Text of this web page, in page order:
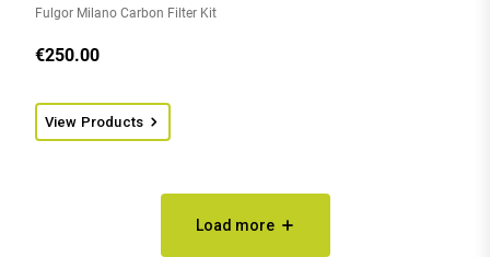
Fulgor Milano Carbon Filter Kit
€250.00
View Products
Load more